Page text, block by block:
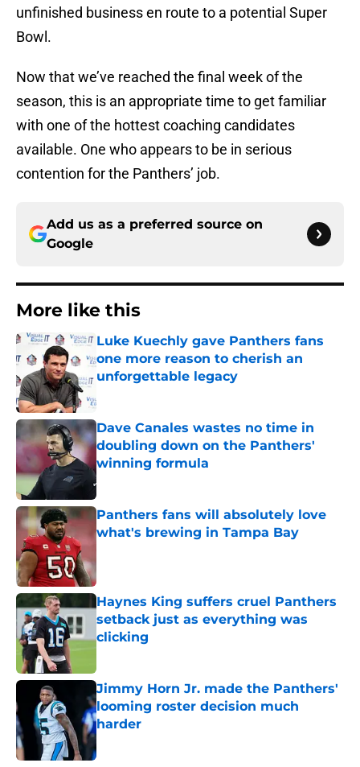
unfinished business en route to a potential Super
Bowl.
Now that we’ve reached the final week of the
season, this is an appropriate time to get familiar
with one of the hottest coaching candidates
available. One who appears to be in serious
contention for the Panthers’ job.
Add us as a preferred source on
Google
More like this
Luke Kuechly gave Panthers fans
one more reason to cherish an
unforgettable legacy
Dave Canales wastes no time in
doubling down on the Panthers'
winning formula
Published by on Invalid Date
Panthers fans will absolutely love
what's brewing in Tampa Bay
Haynes King suffers cruel Panthers
setback just as everything was
clicking
Jimmy Horn Jr. made the Panthers'
looming roster decision much
harder